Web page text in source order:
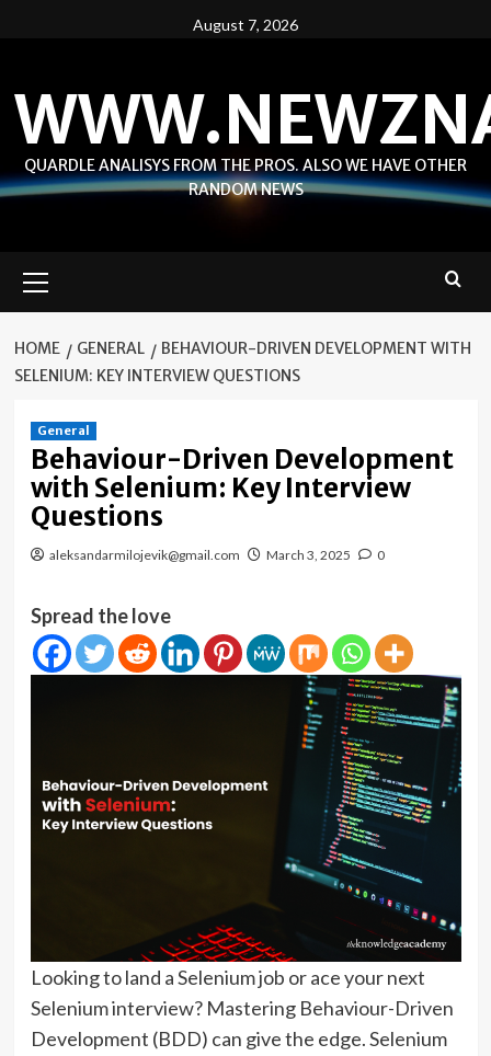
August 7, 2026
QUARDLE ANALISYS FROM THE PROS. ALSO WE HAVE OTHER
RANDOM NEWS
Menu
HOME GENERAL
BEHAVIOUR-DRIVEN DEVELOPMENT WITH
SELENIUM: KEY INTERVIEW QUESTIONS
General
Behaviour-Driven Development
with Selenium: Key Interview
Questions
aleksandarmilojevik@gmail.com March 3, 2025 0
Spread the love
Looking to land a Selenium job or ace your next
Selenium interview? Mastering Behaviour-Driven
Development (BDD) can give the edge. Selenium